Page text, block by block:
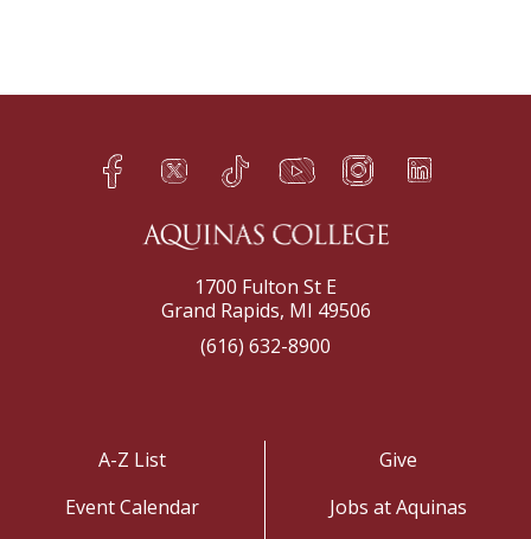
Facebook
h Twitter
q TikTok
s YouTube
t Instagram
f LinkedIn
e
1700 Fulton St E
Grand Rapids, MI 49506
(616) 632-8900
A-Z List
Event Calendar
Give
Jobs at Aquinas